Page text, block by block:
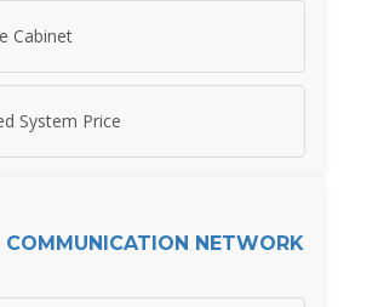
Cabinet
System Price
COMMUNICATION NETWORK